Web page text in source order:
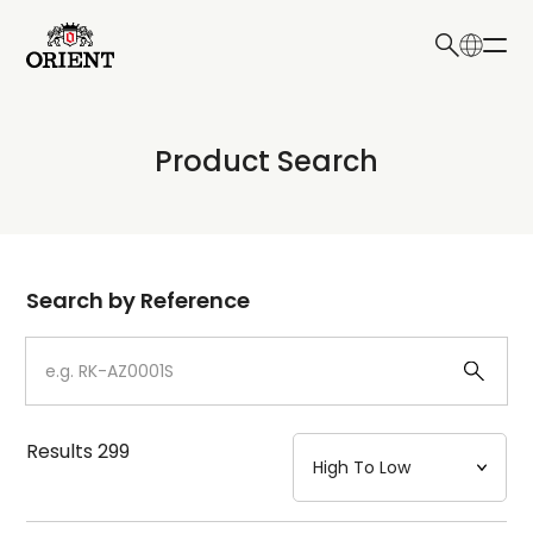
Write your search query here
Product Search
Dial
Case
Strap
Mechanism・Water Resistance
Search by Reference
Results299